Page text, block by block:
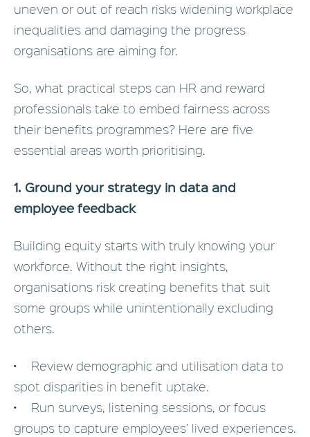
uneven or out of reach risks widening workplace
inequalities and damaging the progress
organisations are aiming for.
So, what practical steps can HR and reward
professionals take to embed fairness across
their benefits programmes? Here are five
essential areas worth prioritising.
1. Ground your strategy in data and
employee feedback
Building equity starts with truly knowing your
workforce. Without the right insights,
organisations risk creating benefits that suit
some groups while unintentionally excluding
others.
• Review demographic and utilisation data to
spot disparities in benefit uptake.
• Run surveys, listening sessions, or focus
groups to capture employees’ lived experiences.